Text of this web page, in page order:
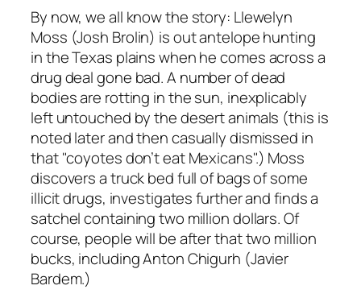
By now, we all know the story: Llewelyn
Moss (Josh Brolin) is out antelope hunting
in the Texas plains when he comes across a
drug deal gone bad. A number of dead
bodies are rotting in the sun, inexplicably
left untouched by the desert animals (this is
noted later and then casually dismissed in
that "coyotes don’t eat Mexicans".) Moss
discovers a truck bed full of bags of some
illicit drugs, investigates further and finds a
satchel containing two million dollars. Of
course, people will be after that two million
bucks, including Anton Chigurh (Javier
Bardem.)